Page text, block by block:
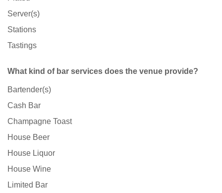
Server(s)
Stations
Tastings
What kind of bar services does the venue provide?
Bartender(s)
Cash Bar
Champagne Toast
House Beer
House Liquor
House Wine
Limited Bar